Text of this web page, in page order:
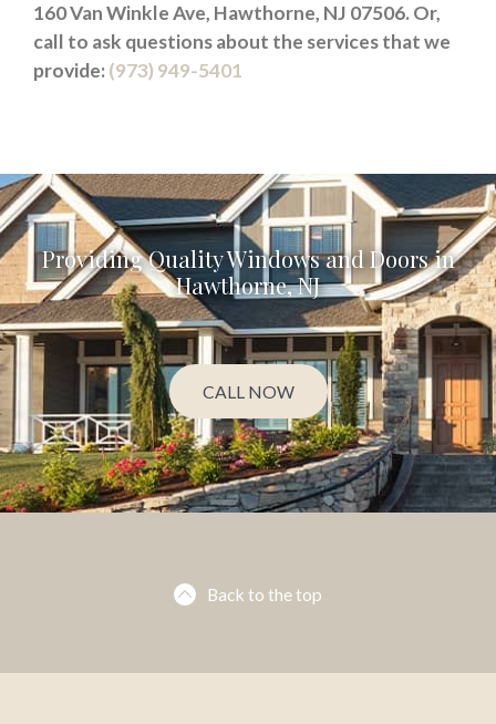
160 Van Winkle Ave, Hawthorne, NJ 07506. Or,
call to ask questions about the services that we
provide:(973) 949-5401
Providing Quality Windows and Doors in
Hawthorne, NJ
CALL NOW
Back to the top